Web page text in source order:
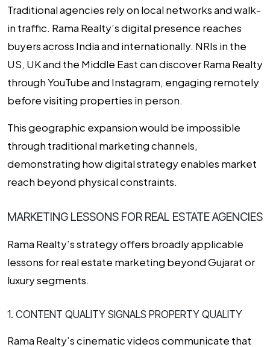
Traditional agencies rely on local networks and walk-
in traffic. Rama Realty’s digital presence reaches
buyers across India and internationally. NRIs in the
US, UK and the Middle East can discover Rama Realty
through YouTube and Instagram, engaging remotely
before visiting properties in person.
This geographic expansion would be impossible
through traditional marketing channels,
demonstrating how digital strategy enables market
reach beyond physical constraints.
MARKETING LESSONS FOR REAL ESTATE AGENCIES
Rama Realty’s strategy offers broadly applicable
lessons for real estate marketing beyond Gujarat or
luxury segments.
1. CONTENT QUALITY SIGNALS PROPERTY QUALITY
Rama Realty’s cinematic videos communicate that